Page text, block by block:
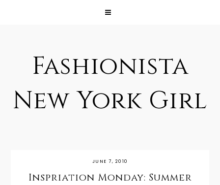
Fashionista
New York Girl
JUNE 7, 2010
Inspriation Monday: Summer